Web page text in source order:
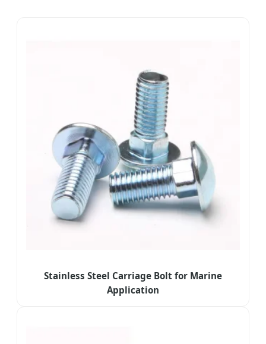
Stainless Steel Carriage Bolt for Marine
Application